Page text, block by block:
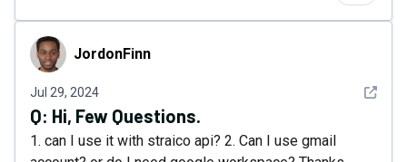
JordonFinnJordonFinn
Jul 29, 2024 See
Q: Hi, Few Questions.
1. can I use it with straico api? 2. Can I use gmail